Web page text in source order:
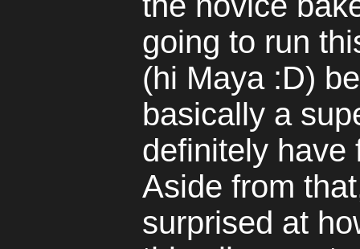
going to run
(hi Maya :D)
basically a
definitely have
Aside from
surprised at